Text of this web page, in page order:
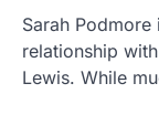
Sarah
relationship
Lewis. While